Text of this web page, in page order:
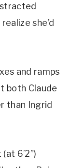
she’d
and ramps
both Claude
than Ingrid
6’2”)